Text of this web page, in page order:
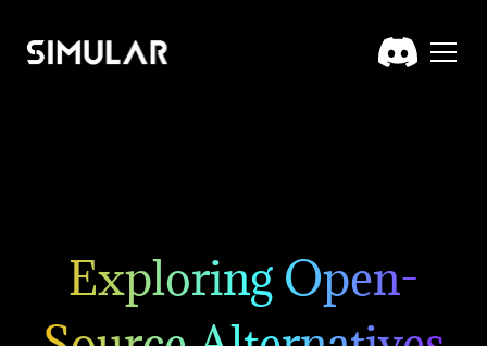
Exploring Open-